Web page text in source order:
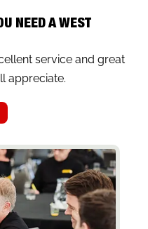
NEED A WEST
service and great
appreciate.